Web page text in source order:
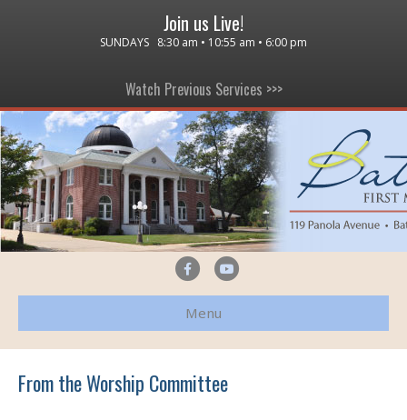
Join us Live!
SUNDAYS 8:30 am • 10:55 am • 6:00 pm
Watch Previous Services >>>
F
a
c
o
Y
o
b
Menu
From the Worship Committee